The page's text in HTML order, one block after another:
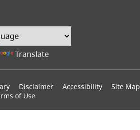
Translate
Disclaimer Accessibility
Site Map
of Use